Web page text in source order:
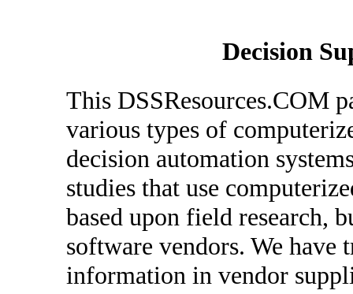
Decision
This DSSResources.COM
various types of
decision automation
studies that use
based upon field research,
software vendors. We
information in vendor